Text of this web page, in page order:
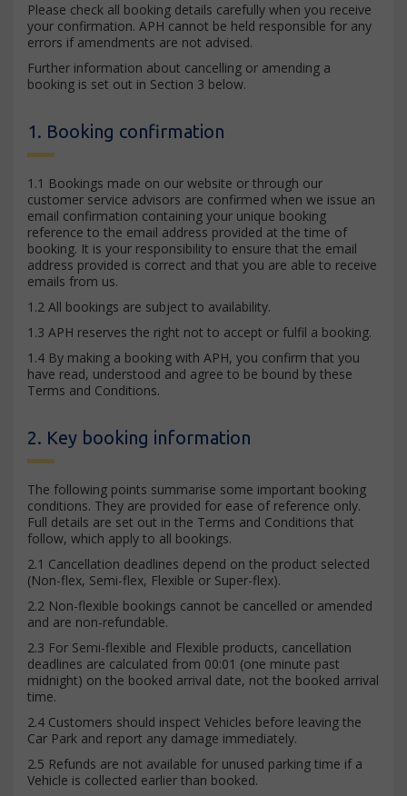
Please check all booking details carefully when you receive
your confirmation. APH cannot be held responsible for any
errors if amendments are not advised.
Further information about cancelling or amending a
booking is set out in Section 3 below.
1. Booking confirmation
1.1 Bookings made on our website or through our
customer service advisors are confirmed when we issue an
email confirmation containing your unique booking
reference to the email address provided at the time of
booking. It is your responsibility to ensure that the email
address provided is correct and that you are able to receive
emails from us.
1.2 All bookings are subject to availability.
1.3 APH reserves the right not to accept or fulfil a booking.
1.4 By making a booking with APH, you confirm that you
have read, understood and agree to be bound by these
Terms and Conditions.
2. Key booking information
The following points summarise some important booking
conditions. They are provided for ease of reference only.
Full details are set out in the Terms and Conditions that
follow, which apply to all bookings.
2.1 Cancellation deadlines depend on the product selected
(Non-flex, Semi-flex, Flexible or Super-flex).
2.2 Non-flexible bookings cannot be cancelled or amended
and are non-refundable.
2.3 For Semi-flexible and Flexible products, cancellation
deadlines are calculated from 00:01 (one minute past
midnight) on the booked arrival date, not the booked arrival
time.
2.4 Customers should inspect Vehicles before leaving the
Car Park and report any damage immediately.
2.5 Refunds are not available for unused parking time if a
Vehicle is collected earlier than booked.